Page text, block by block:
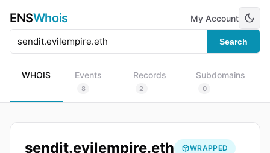
ENSWhois
Search
My Account
WHOIS Events
8
Records
2
Subdomains
0
sendit.evilempire.eth WRAPPED